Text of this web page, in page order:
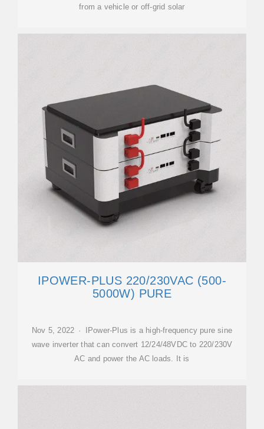
from a vehicle or off-grid solar
IPOWER-PLUS 220/230VAC (500-
5000W) PURE
Nov 5, 2022 · IPower-Plus is a high-frequency pure sine
wave inverter that can convert 12/24/48VDC to 220/230V
AC and power the AC loads. It is